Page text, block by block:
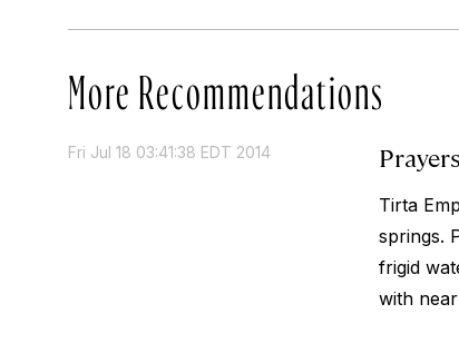
More Recommendations
Fri Jul 18 03:41:38 EDT 2014
Tirta
springs.
frigid
with